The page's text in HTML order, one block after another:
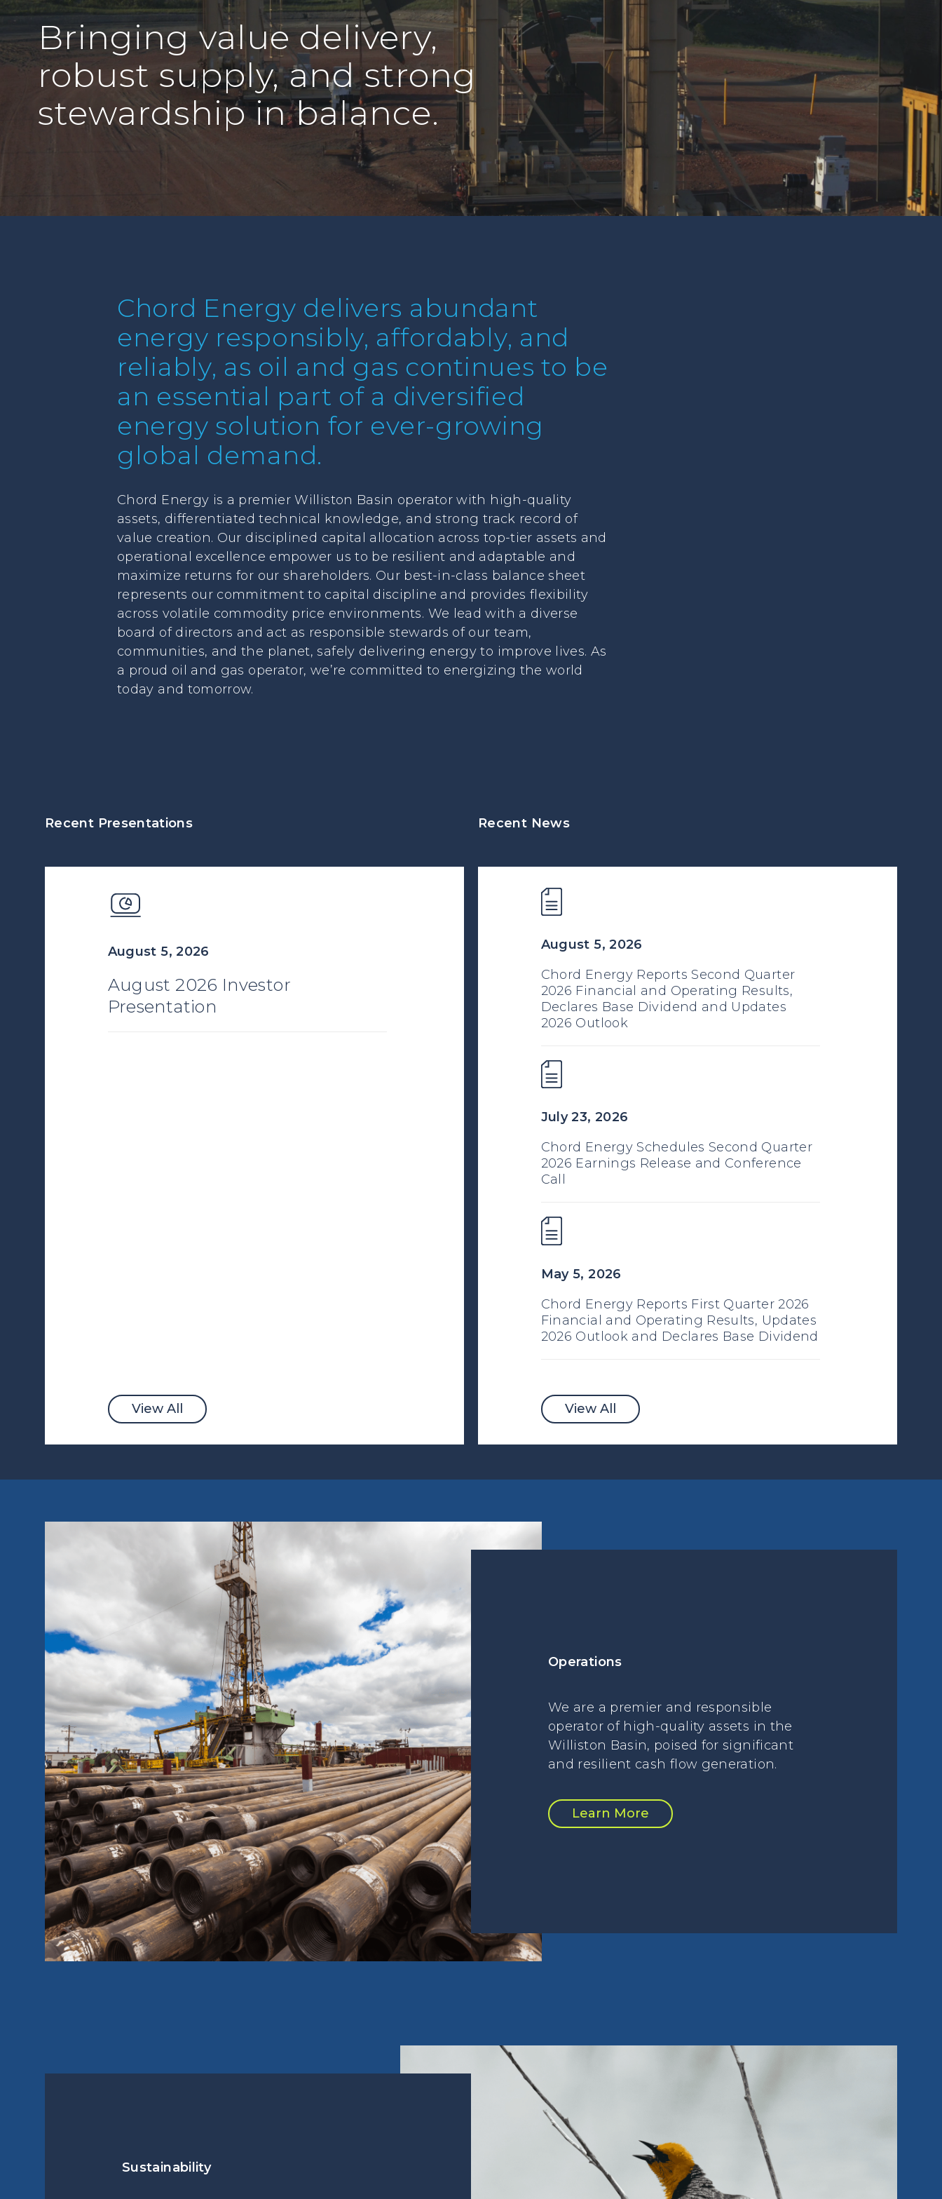
Bringing value delivery,
robust supply, and strong
stewardship in balance.
Chord Energy delivers abundant
energy responsibly, affordably, and
reliably, as oil and gas continues to be
an essential part of a diversified
energy solution for ever-growing
global demand.
Chord Energy is a premier Williston Basin operator with high-quality
assets, differentiated technical knowledge, and strong track record of
value creation. Our disciplined capital allocation across top-tier assets and
operational excellence empower us to be resilient and adaptable and
maximize returns for our shareholders. Our best-in-class balance sheet
represents our commitment to capital discipline and provides flexibility
across volatile commodity price environments. We lead with a diverse
board of directors and act as responsible stewards of our team,
communities, and the planet, safely delivering energy to improve lives. As
a proud oil and gas operator, we’re committed to energizing the world
today and tomorrow.
Recent Presentations
August 5, 2026
August 2026 Investor
Presentation
View All
Recent News
August 5, 2026
Chord Energy Reports Second Quarter
2026 Financial and Operating Results,
Declares Base Dividend and Updates
2026 Outlook
July 23, 2026
Chord Energy Schedules Second Quarter
2026 Earnings Release and Conference
Call
May 5, 2026
Chord Energy Reports First Quarter 2026
Financial and Operating Results, Updates
2026 Outlook and Declares Base Dividend
View All
Operations
We are a premier and responsible
operator of high-quality assets in the
Williston Basin, poised for significant
and resilient cash flow generation.
Learn More
Sustainability